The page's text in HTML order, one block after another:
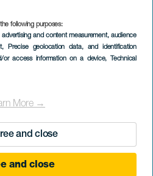
following purposes:
and content measurement, audience
, Precise geolocation data, and identification
or access information on a device, Technical
More →
and close
and close